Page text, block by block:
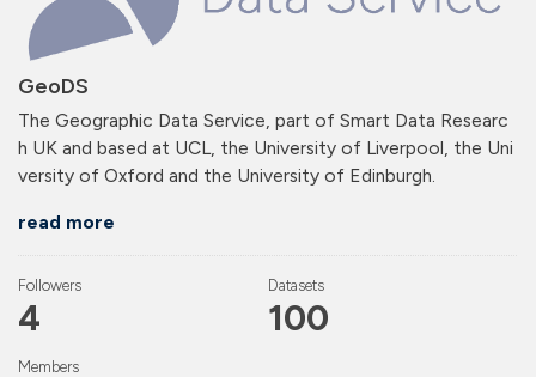
GeoDS
The Geographic Data Service, part of Smart Data Researc
h UK and based at UCL, the University of Liverpool, the Uni
versity of Oxford and the University of Edinburgh.
read more
Followers
4
Datasets
100
Members